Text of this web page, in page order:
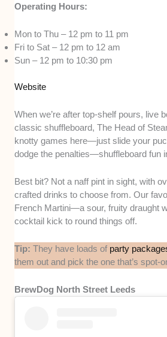
Operating Hours:
Mon to Thu – 12 pm to 11 pm
Fri to Sat – 12 pm to 12 am
Sun – 12 pm to 10:30 pm
Website
When we’re after top-shelf pours, live
classic shuffleboard, The Head of
knotty games here—just slide your
dodge the penalties—shuffleboard fun
Best bit? Not a naff pint in sight, with
crafted drinks to choose from. Our
French Martini—a sour, fruity draught
cocktail kick to round things off.
Tip:They have loads of party
them out and pick the one that’s spot-
BrewDog North Street Leeds